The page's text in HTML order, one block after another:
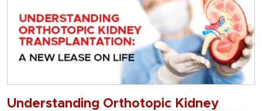
Understanding Orthotopic Kidney